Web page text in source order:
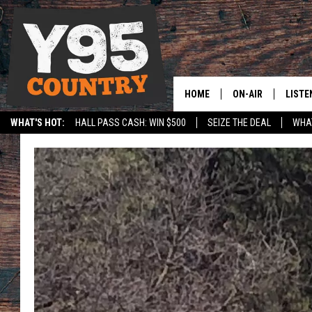
WHAT'S HOT: HALL PASS CASH: WIN $500 SEIZE THE DEAL
HOME ON-AIR
SHOW SCHEDULE
APPS
HOME
ON